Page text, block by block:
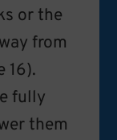
or the
from
16).
fully
them